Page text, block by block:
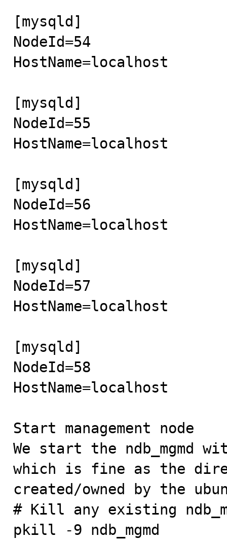
[mysqld]
NodeId=54
HostName=localhost
[mysqld]
NodeId=55
HostName=localhost
[mysqld]
NodeId=56
HostName=localhost
[mysqld]
NodeId=57
HostName=localhost
[mysqld]
NodeId=58
HostName=localhost
Start management node
We start the ndb_mgmd
which is fine as the
created/owned by the
# Kill any existing
pkill -9 ndb_mgmd